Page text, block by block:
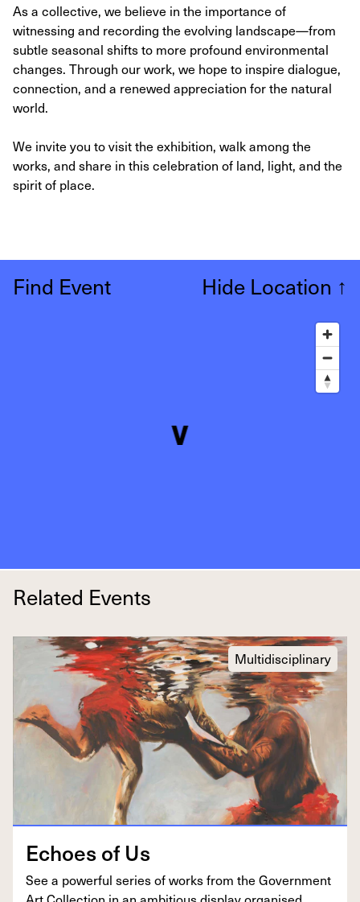
As a collective, we believe in the importance of
witnessing and recording the evolving landscape—from
subtle seasonal shifts to more profound environmental
changes. Through our work, we hope to inspire dialogue,
connection, and a renewed appreciation for the natural
world.
We invite you to visit the exhibition, walk among the
works, and share in this celebration of land, light, and the
spirit of place.
Find Event Hide Location ↑
Related Events
Multidisciplinary
Echoes of Us
See a pow­er­ful series of works from the Gov­ern­ment